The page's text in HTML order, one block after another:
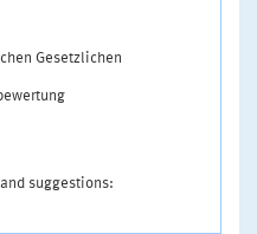
Gesetzlichen
suggestions: